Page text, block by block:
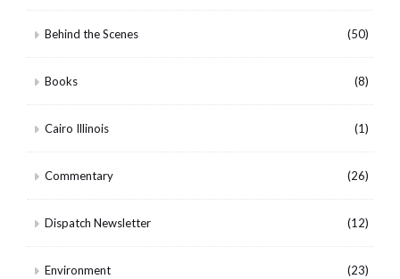
Behind the Scenes (50)
Books (8)
Cairo Illinois (1)
Commentary (26)
Dispatch Newsletter (12)
Environment (23)